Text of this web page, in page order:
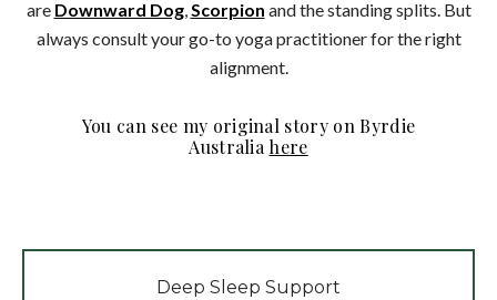
are Downward Dog,Scorpion and the standing splits. But
always consult your go-to yoga practitioner for the right
alignment.
You can see my original story on Byrdie
Australia here
Deep Sleep Support